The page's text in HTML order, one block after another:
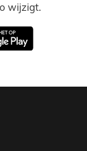
wijzigt.